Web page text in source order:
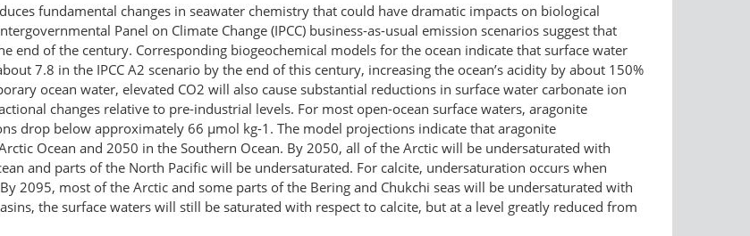
fundamental changes in seawater chemistry that could have dramatic impacts on biological
Panel on Climate Change (IPCC) business-as-usual emission scenarios suggest that
end of the century. Corresponding biogeochemical models for the ocean indicate that surface water
7.8 in the IPCC A2 scenario by the end of this century, increasing the ocean’s acidity by about 150%
ocean water, elevated CO2 will also cause substantial reductions in surface water carbonate ion
changes relative to pre-industrial levels. For most open-ocean surface waters, aragonite
drop below approximately 66 µmol kg-1. The model projections indicate that aragonite
Ocean and 2050 in the Southern Ocean. By 2050, all of the Arctic will be undersaturated with
and parts of the North Pacific will be undersaturated. For calcite, undersaturation occurs when
2095, most of the Arctic and some parts of the Bering and Chukchi seas will be undersaturated with
the surface waters will still be saturated with respect to calcite, but at a level greatly reduced from